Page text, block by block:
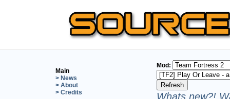
Main
> News
> About
> Credits
Mod:
Whats new?!